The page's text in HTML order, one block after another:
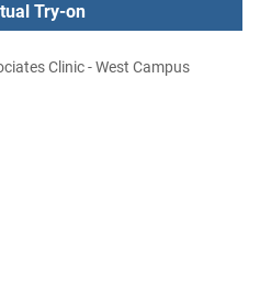
Try-on
Clinic - West Campus